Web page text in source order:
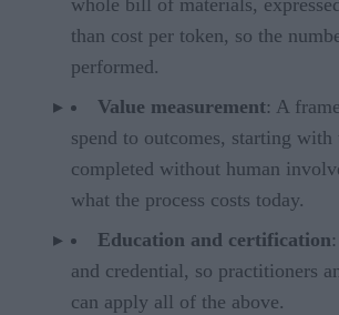
whole bill of materials,
than cost per token, so the
performed.
Value measurement: A
spend to outcomes, starting
completed without human
what the process costs today.
Education and certification
and credential, so practitioners
can apply all of the above.